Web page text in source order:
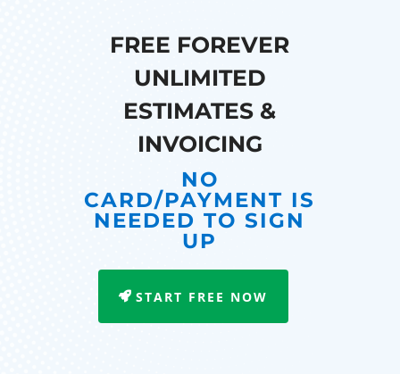
FREE FOREVER
UNLIMITED
ESTIMATES &
INVOICING
NO
CARD/PAYMENT IS
NEEDED TO SIGN
UP
START FREE NOW